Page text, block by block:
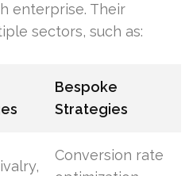
enterprise. Their
sectors, such as:
Bespoke
Strategies
Conversion rate